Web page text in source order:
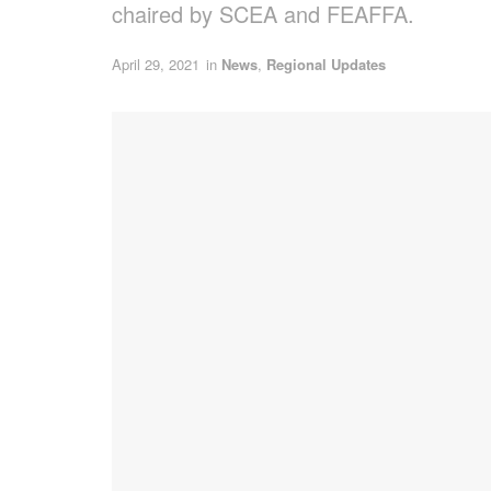
chaired by SCEA and FEAFFA.
April 29, 2021 in News, Regional Updates